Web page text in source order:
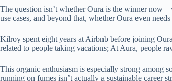
The question isn’t whether Oura is the winner now
use cases, and beyond that, whether Oura even
Kilroy spent eight years at Airbnb before joining
related to people taking vacations; At Aura, people
This organic enthusiasm is especially strong among
running on fumes isn’t actually a sustainable career